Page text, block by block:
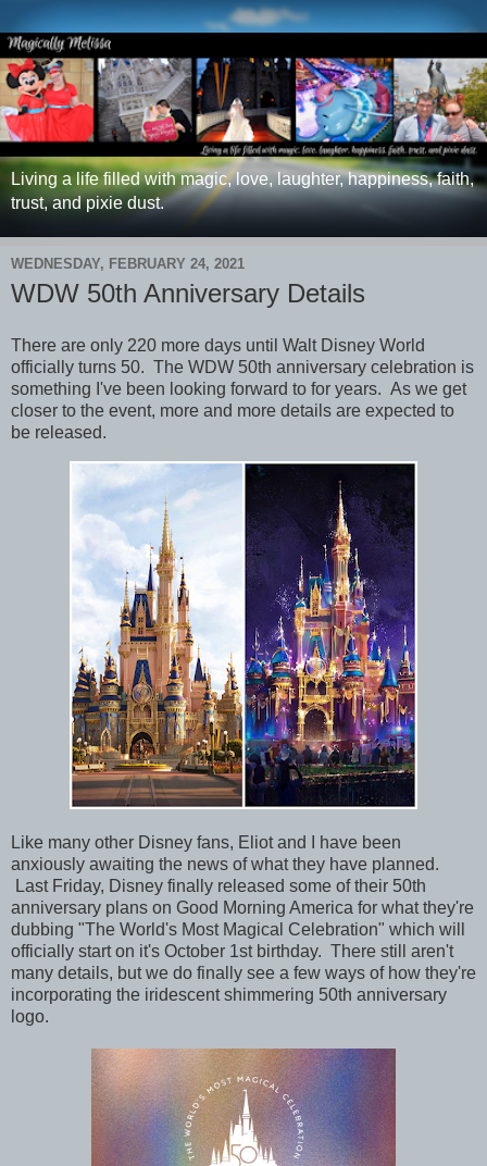
Living a life filled with magic, love, laughter, happiness, faith,
trust, and pixie dust.
WEDNESDAY, FEBRUARY 24, 2021
WDW 50th Anniversary Details
There are only 220 more days until Walt Disney World
officially turns 50. The WDW 50th anniversary celebration is
something I've been looking forward to for years. As we get
closer to the event, more and more details are expected to
be released.
Like many other Disney fans, Eliot and I have been
anxiously awaiting the news of what they have planned.
Last Friday, Disney finally released some of their 50th
anniversary plans on Good Morning America for what they're
dubbing "The World's Most Magical Celebration" which will
officially start on it's October 1st birthday. There still aren't
many details, but we do finally see a few ways of how they're
incorporating the iridescent shimmering 50th anniversary
logo.